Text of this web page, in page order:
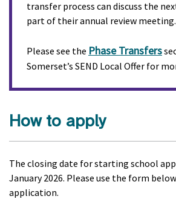
transfer process can discuss the
part of their annual review meeting.
Please see the Phase Transfers
Somerset’s SEND Local Offer for
How to apply
The closing date for starting school
January 2026. Please use the form
application.